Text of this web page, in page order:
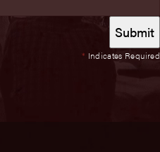
* Indicates Required